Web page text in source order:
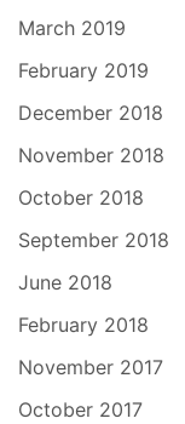
March 2019
February 2019
December 2018
November 2018
October 2018
September 2018
June 2018
February 2018
November 2017
October 2017